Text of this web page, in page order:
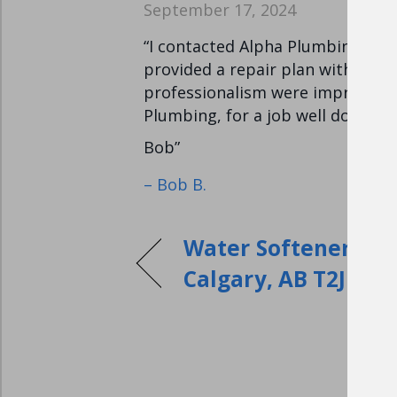
September 17, 2024
“I contacted Alpha Plumbing
provided a repair plan with a
professionalism were
Plumbing, for a job well done.
Bob”
– Bob B.
Water Softeners
Calgary, AB T2J 1×6